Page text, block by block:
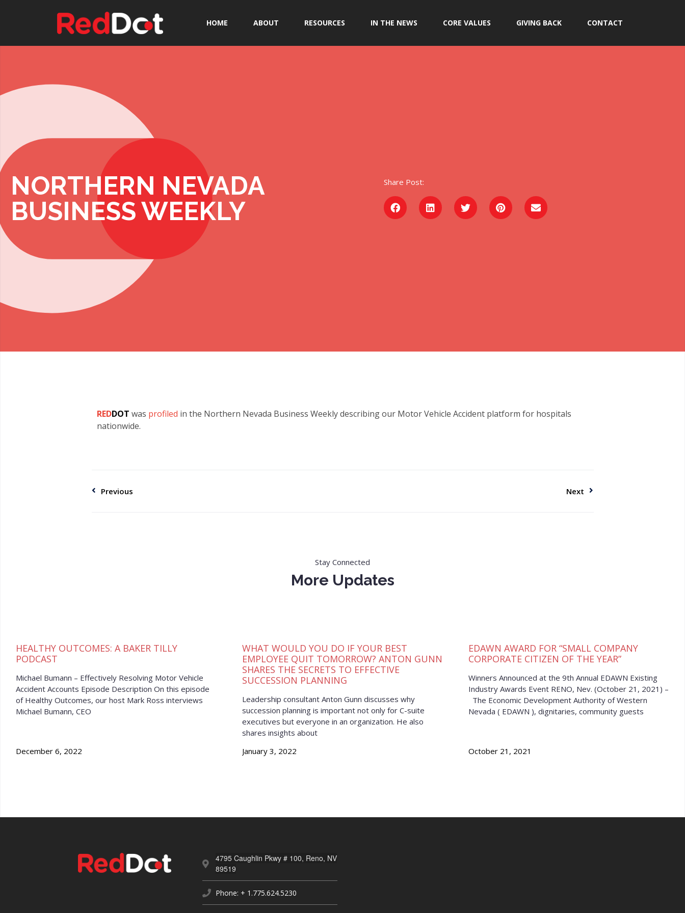
HOME ABOUT RESOURCES IN THE NEWS CORE VALUES GIVING BACK CONTACT
NORTHERN NEVADA
BUSINESS WEEKLY
Share Post:
REDDOT was profiled in the Northern Nevada Business Weekly describing our Motor Vehicle Accident platform for hospitals
nationwide.
Previous Next
Stay Connected
More Updates
HEALTHY OUTCOMES: A BAKER TILLY
PODCAST
Michael Bumann – Effectively Resolving Motor Vehicle
Accident Accounts Episode Description On this episode
of Healthy Outcomes, our host Mark Ross interviews
Michael Bumann, CEO
December 6, 2022
WHAT WOULD YOU DO IF YOUR BEST
EMPLOYEE QUIT TOMORROW? ANTON GUNN
SHARES THE SECRETS TO EFFECTIVE
SUCCESSION PLANNING
Leadership consultant Anton Gunn discusses why
succession planning is important not only for C-suite
executives but everyone in an organization. He also
shares insights about
January 3, 2022
EDAWN AWARD FOR “SMALL COMPANY
CORPORATE CITIZEN OF THE YEAR”
Winners Announced at the 9th Annual EDAWN Existing
Industry Awards Event RENO, Nev. (October 21, 2021) –
The Economic Development Authority of Western
Nevada ( EDAWN ), dignitaries, community guests
October 21, 2021
4795 Caughlin Pkwy # 100, Reno, NV
89519
Phone: + 1.775.624.5230